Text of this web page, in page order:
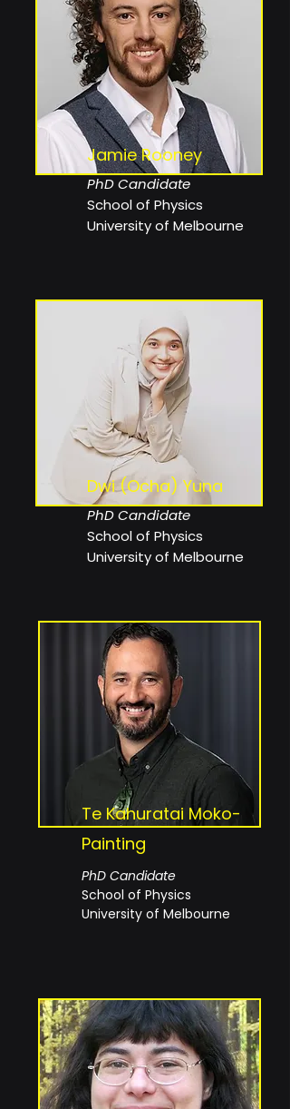
Jamie Rooney
PhD Candidate
School of Physics
University of Melbourne
Dwi (Ocha) Yuna
PhD Candidate
School of Physics
University of Melbourne
Te Kahuratai Moko-
Painting
PhD Candidate
School of Physics
University of Melbourne